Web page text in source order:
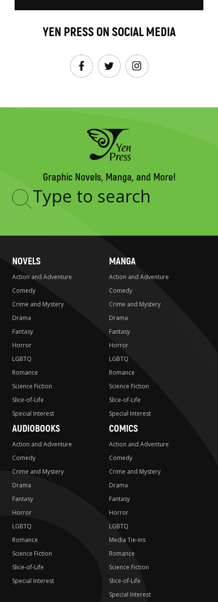
YEN PRESS ON SOCIAL MEDIA
Graphic Novels, Manga, and More!
Type
NOVELS
Action and Adventure
Comedy
Crime and Mystery
Drama
Fantasy
Horror
LGBTQ
Romance
Science Fiction
Slice-of-Life
Special Interest
MANGA
Action and Adventure
Comedy
Crime and Mystery
Drama
Fantasy
Horror
LGBTQ
Romance
Science Fiction
Slice-of-Life
Special Interest
AUDIOBOOKS
Action and Adventure
Comedy
Crime and Mystery
Drama
Fantasy
Horror
LGBTQ
Romance
Science Fiction
Slice-of-Life
Special Interest
COMICS
Action and Adventure
Comedy
Crime and Mystery
Drama
Fantasy
Horror
LGBTQ
Media Tie-ins
Romance
Science Fiction
Slice-of-Life
Special Interest